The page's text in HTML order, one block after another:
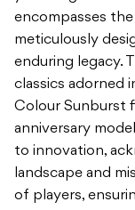
encompasses
meticulously
enduring legacy.
classics adorned
Colour Sunburst
anniversary
to innovation,
landscape and
of players,